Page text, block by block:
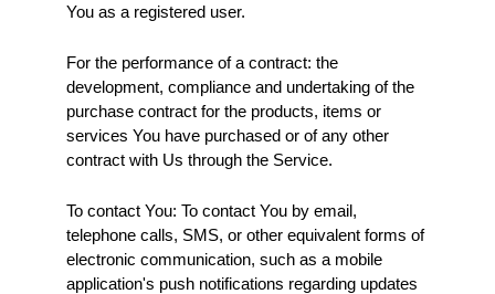
You as a registered user.
For the performance of a contract: the
development, compliance and undertaking of the
purchase contract for the products, items or
services You have purchased or of any other
contract with Us through the Service.
To contact You: To contact You by email,
telephone calls, SMS, or other equivalent forms of
electronic communication, such as a mobile
application's push notifications regarding updates